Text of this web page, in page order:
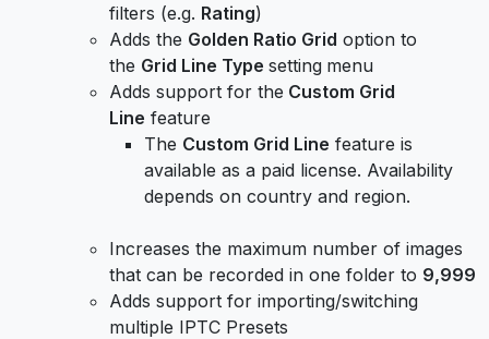
filters (e.g. Rating)
Adds the Golden Ratio Grid option to
the Grid Line Type setting menu
Adds support for the Custom Grid
Line feature
The Custom Grid Line feature is
available as a paid license. Availability
depends on country and region.
Increases the maximum number of images
that can be recorded in one folder to 9,999
Adds support for importing/switching
multiple IPTC Presets